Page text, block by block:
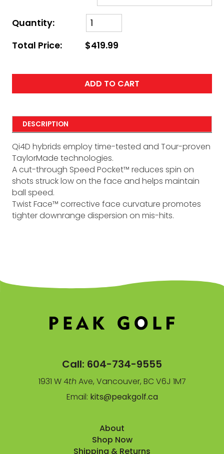
Quantity:
Total Price:
$419.99
ADD TO CART
DESCRIPTION
Qi4D hybrids employ time-tested and Tour-proven
TaylorMade technologies.
A cut-through Speed Pocket™ reduces spin on
shots struck low on the face and helps maintain
ball speed.
Twist Face™ corrective face curvature promotes
tighter downrange dispersion on mis-hits.
Call: 604-734-9555
1931 W 4th Ave, Vancouver, BC V6J 1M7
Email: kits@peakgolf.ca
About
Shop Now
Shipping & Returns